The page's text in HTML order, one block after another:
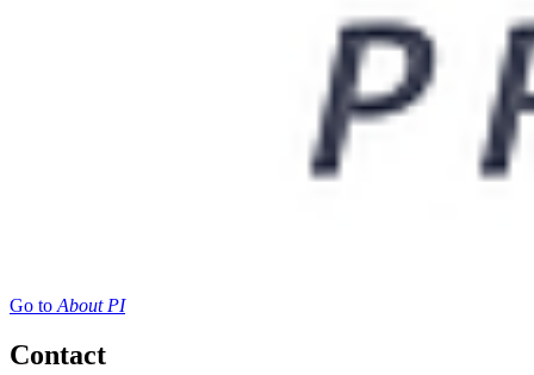
Go to About PI
Contact